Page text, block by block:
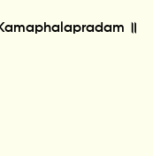
॥